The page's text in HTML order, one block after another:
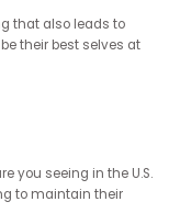
It's the right thing to
for business. Wider
communities,
being people
are in a corporate